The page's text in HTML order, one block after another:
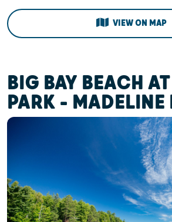
VIEW ON MAP
BIG BAY BEACH
PARK -